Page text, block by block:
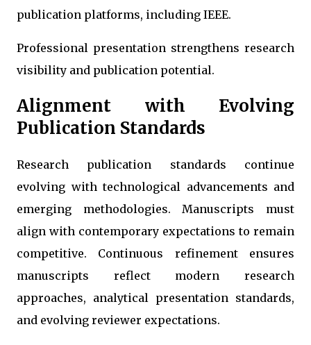
publication platforms, including IEEE.
Professional presentation strengthens research
visibility and publication potential.
Alignment with Evolving
Publication Standards
Research publication standards continue
evolving with technological advancements and
emerging methodologies. Manuscripts must
align with contemporary expectations to remain
competitive. Continuous refinement ensures
manuscripts reflect modern research
approaches, analytical presentation standards,
and evolving reviewer expectations.